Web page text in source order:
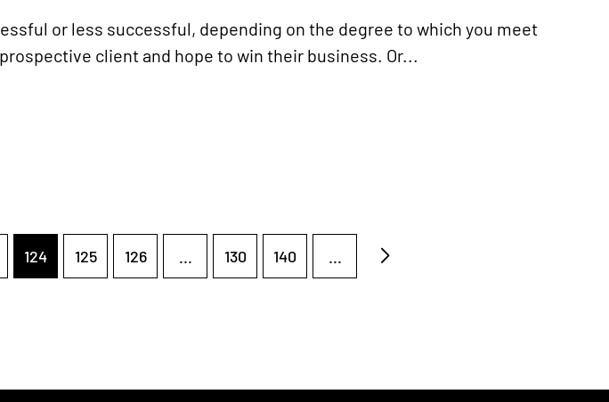
or less successful, depending on the degree to which you meet
client and hope to win their business. Or...
124 125 126 ... 130 140 ...